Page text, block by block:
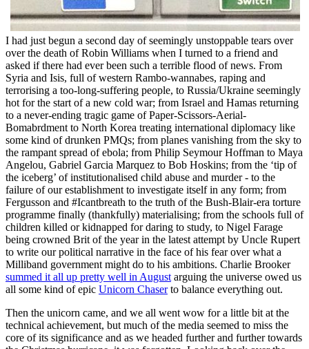
I had just begun a second day of seemingly unstoppable tears over
over the death of Robin Williams when I turned to a friend and
asked if there had ever been such a terrible flood of news. From
Syria and Isis, full of western Rambo-wannabes, raping and
terrorising a too-long-suffering people, to Russia/Ukraine seemingly
hot for the start of a new cold war; from Israel and Hamas returning
to a never-ending tragic game of Paper-Scissors-Aerial-
Bomabrdment to North Korea treating international diplomacy like
some kind of drunken PMQs; from planes vanishing from the sky to
the rampant spread of ebola; from Philip Seymour Hoffman to Maya
Angelou, Gabriel Garcia Marquez to Bob Hoskins; from the ‘tip of
the iceberg’ of institutionalised child abuse and murder - to the
failure of our establishment to investigate itself in any form; from
Fergusson and #Icantbreath to the truth of the Bush-Blair-era torture
programme finally (thankfully) materialising; from the schools full of
children killed or kidnapped for daring to study, to Nigel Farage
being crowned Brit of the year in the latest attempt by Uncle Rupert
to write our political narrative in the face of his fear over what a
Milliband government might do to his ambitions. Charlie Brooker
summed it all up pretty well in August arguing the universe owed us
all some kind of epic Unicorn Chaserto balance everything out.
Then the unicorn came, and we all went wow for a little bit at the
technical achievement, but much of the media seemed to miss the
core of its significance and as we headed further and further towards